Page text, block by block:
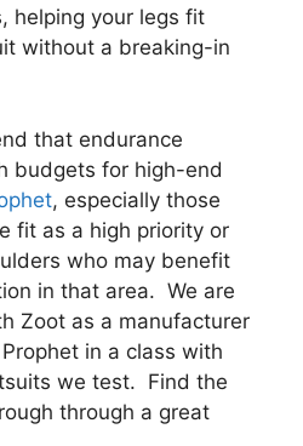
helping your legs fit
without a breaking-in
that endurance
budgets for high-end
, especially those
fit as a high priority or
who may benefit
in that area. We are
Zoot as a manufacturer
in a class with
we test. Find the
through a great